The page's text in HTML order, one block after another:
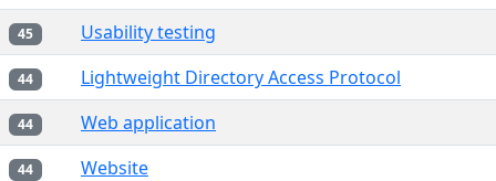
45 Usability testing
44 Lightweight Directory Access Protocol
44 Web application
44 Website